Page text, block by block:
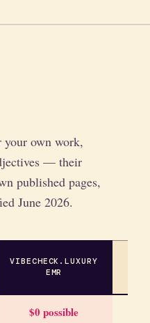
own work,
— their
published pages,
June 2026.
VIBECHECK.LUXURY
EMR
$0 possible